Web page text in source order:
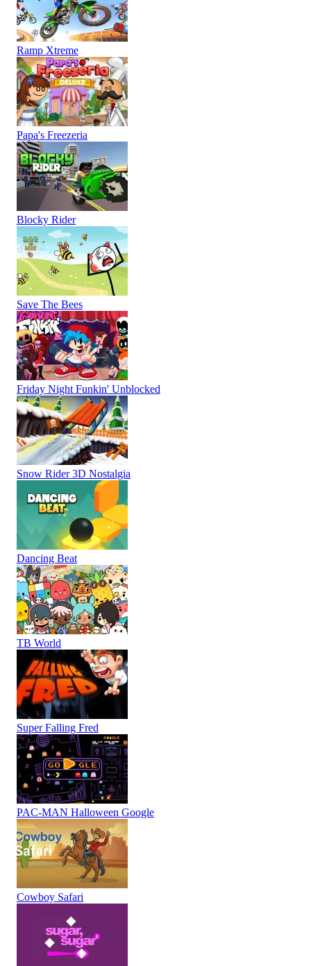
Ramp Xtreme
Papa's Freezeria
Blocky Rider
Save The Bees
Friday Night Funkin' Unblocked
Snow Rider 3D Nostalgia
Dancing Beat
TB World
Super Falling Fred
PAC-MAN Halloween Google
Cowboy Safari